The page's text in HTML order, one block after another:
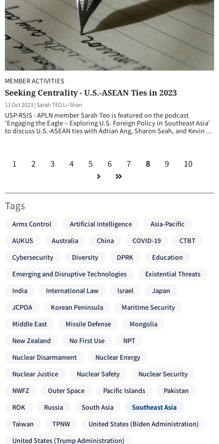
MEMBER ACTIVITIES
Seeking Centrality - U.S.-ASEAN Ties in 2023
11 Oct 2023|Sarah TEO Li-Shan
USP-RSIS - APLN member Sarah Teo is featured on the podcast
'Engaging the Eagle – Exploring U.S. Foreign Policy in Southeast Asia'
to discuss U.S.-ASEAN ties with Adrian Ang, Sharon Seah, and Kevin ...
1 2 3 4 5 6 7 8 9 10
Tags
Arms Control Artificial Intelligence
Asia-Pacific
AUKUS
Australia China COVID-19
CTBT
Cybersecurity
Diversity DPRK
Education
Emerging and Disruptive Technologies
Existential Threats
India
International Law Israel
Japan
JCPOA
Korean Peninsula
Maritime Security
Middle East
Missile Defense
Mongolia
New Zealand
No First Use
NPT
Nuclear Disarmament
Nuclear Energy
Nuclear Justice
Nuclear Safety
Nuclear Security
NWFZ
Outer Space Pacific Islands
Pakistan
ROK
Russia South Asia
Southeast Asia
Taiwan
TPNW
United States (Biden Administration)
United States (Trump Administration)